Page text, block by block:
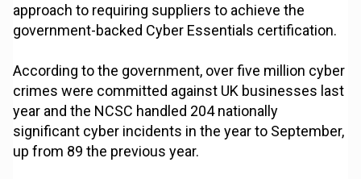
approach to requiring suppliers to achieve the
government-backed Cyber Essentials certification.
According to the government, over five million cyber
crimes were committed against UK businesses last
year and the NCSC handled 204 nationally
significant cyber incidents in the year to September,
up from 89 the previous year.